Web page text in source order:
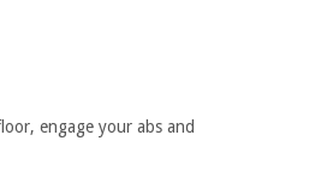
engage your abs and